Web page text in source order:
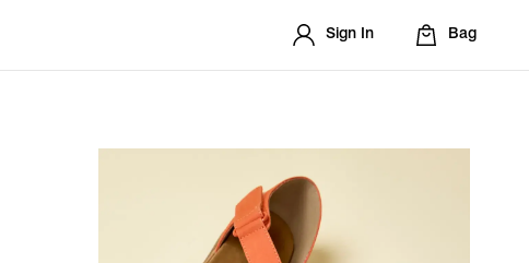
Sign In Bag